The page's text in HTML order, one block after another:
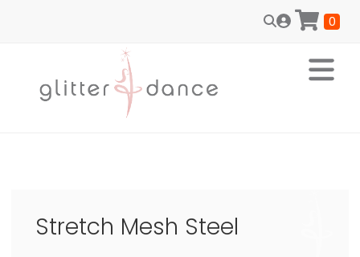
0
Stretch Mesh Steel